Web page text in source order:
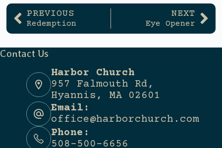
PREVIOUS
Redemption
NEXT
Eye Opener
Contact Us
Harbor Church
957 Falmouth Rd,
Hyannis, MA 02601
Email:
office@harborchurch.com
Phone:
508-500-6656